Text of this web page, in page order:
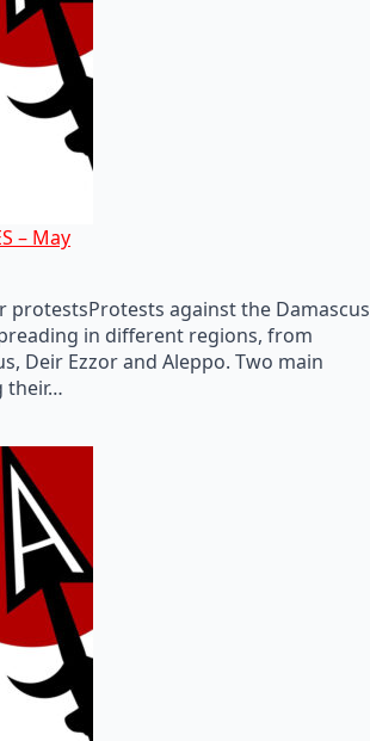
– May
protestsProtests against the Damascus
in different regions, from
Deir Ezzor and Aleppo. Two main
their…